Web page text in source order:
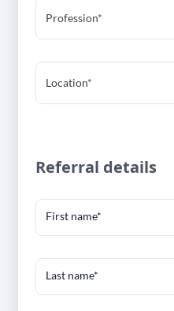
Profession*
Location*
Referral details
First name*
Last name*